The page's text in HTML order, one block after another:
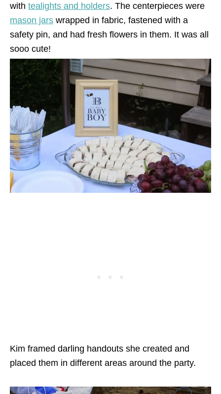
with tealights and holders. The centerpieces were
mason jars wrapped in fabric, fastened with a
safety pin, and had fresh flowers in them. It was all
sooo cute!
Kim framed darling handouts she created and
placed them in different areas around the party.